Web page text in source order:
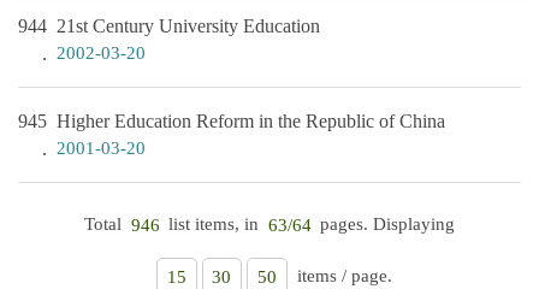
944 21st Century University Education
2002-03-20
945 Higher Education Reform in the Republic of China
2001-03-20
Total 946 list items, in 63/64 pages. Displaying
15 30 50 items / page.